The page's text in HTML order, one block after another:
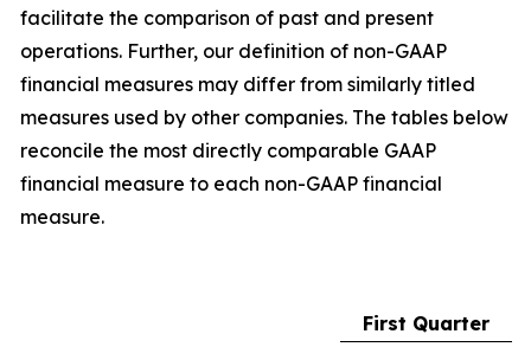
facilitate the comparison of past and present
operations. Further, our definition of non-GAAP
financial measures may differ from similarly titled
measures used by other companies. The tables below
reconcile the most directly comparable GAAP
financial measure to each non-GAAP financial
measure.
First Quarter